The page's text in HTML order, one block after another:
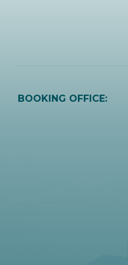
BOOKING OFFICE: